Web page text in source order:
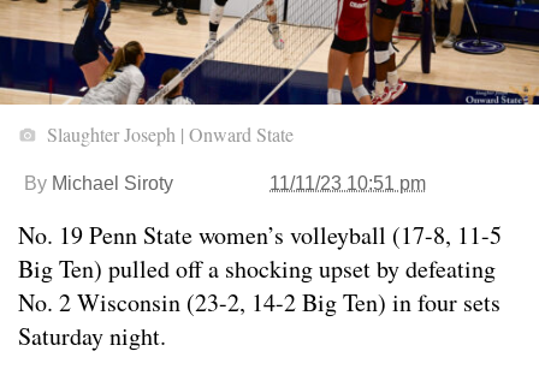
Slaughter Joseph | Onward State
By Michael Siroty 11/11/23 10:51 pm
No. 19 Penn State women’s volleyball (17-8, 11-5
Big Ten) pulled off a shocking upset by defeating
No. 2 Wisconsin (23-2, 14-2 Big Ten) in four sets
Saturday night.